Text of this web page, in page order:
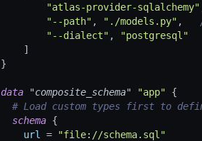
"atlas-provider-sqlalchemy"
"--path" , "./models.py" ,
"--dialect" ,
"postgresql"
]
}
data "composite_schema" "app"
{
# Load custom types first to
schema {
url
=
"file://schema.sql"